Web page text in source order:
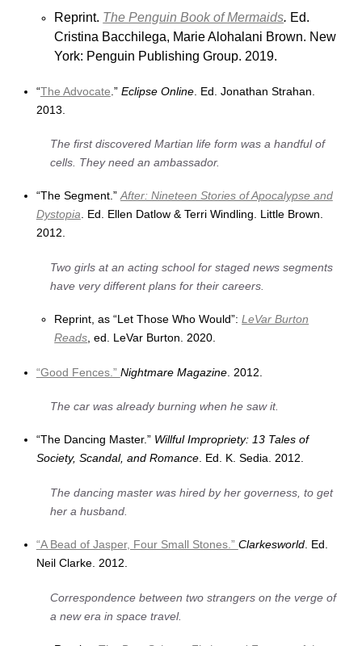
Reprint. The Penguin Book of Mermaids. Ed.
Cristina Bacchilega, Marie Alohalani Brown. New
York: Penguin Publishing Group. 2019.
“The Advocate .” Eclipse Online. Ed. Jonathan Strahan.
2013.
The first discovered Martian life form was a handful of
cells. They need an ambassador.
“The Segment.”After: Nineteen Stories of Apocalypse and
Dystopia. Ed. Ellen Datlow & Terri Windling. Little Brown.
2012.
Two girls at an acting school for staged news segments
have very different plans for their careers.
Reprint, as “Let Those Who Would”:LeVar Burton
Reads , ed. LeVar Burton. 2020.
“Good Fences.” Nightmare Magazine. 2012.
The car was already burning when he saw it.
“The Dancing Master.” Willful Impropriety: 13 Tales of
Society, Scandal, and Romance. Ed. K. Sedia. 2012.
The dancing master was hired by her governess, to get
her a husband.
“A Bead of Jasper, Four Small Stones.” Clarkesworld. Ed.
Neil Clarke. 2012.
Correspondence between two strangers on the verge of
a new era in space travel.